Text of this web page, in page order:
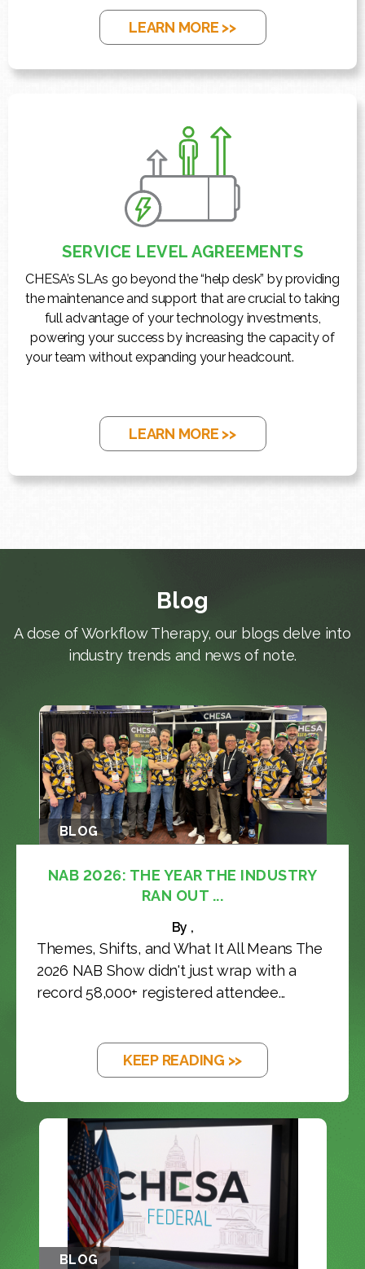
LEARN MORE >>
SERVICE LEVEL AGREEMENTS
CHESA’s SLAs go beyond the “help desk” by providing
the maintenance and support that are crucial to taking
full advantage of your technology investments,
powering your success by increasing the capacity of
your team without expanding your headcount.
LEARN MORE >>
Blog
A dose of Workflow Therapy, our blogs delve into
industry trends and news of note.
BLOG
NAB 2026: THE YEAR THE INDUSTRY
RAN OUT ...
By ,
Themes, Shifts, and What It All Means The
2026 NAB Show didn't just wrap with a
record 58,000+ registered attendee...
KEEP READING >>
BLOG